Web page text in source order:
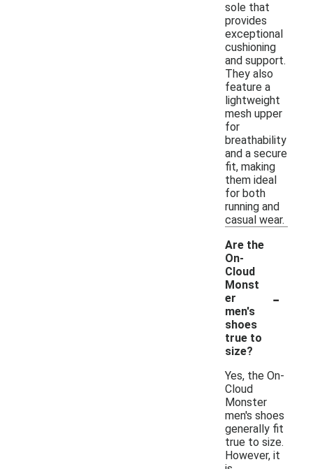
sole that
provides
exceptional
cushioning
and support.
They also
feature a
lightweight
mesh upper
for
breathability
and a secure
fit, making
them ideal
for both
running and
casual wear.
Are the
On-
Cloud
Monst
er
men's
shoes
true to
size?
-
Yes, the On-
Cloud
Monster
men's shoes
generally fit
true to size.
However, it